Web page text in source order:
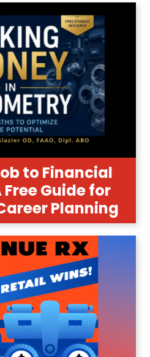
to Financial
Guide for
Planning